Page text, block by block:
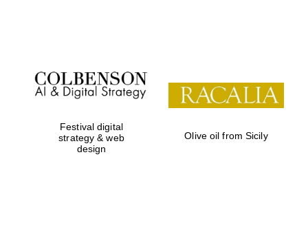
Festival on-site
and online
bookseller
Festival digital
strategy & web
design
Olive oil from Sicily